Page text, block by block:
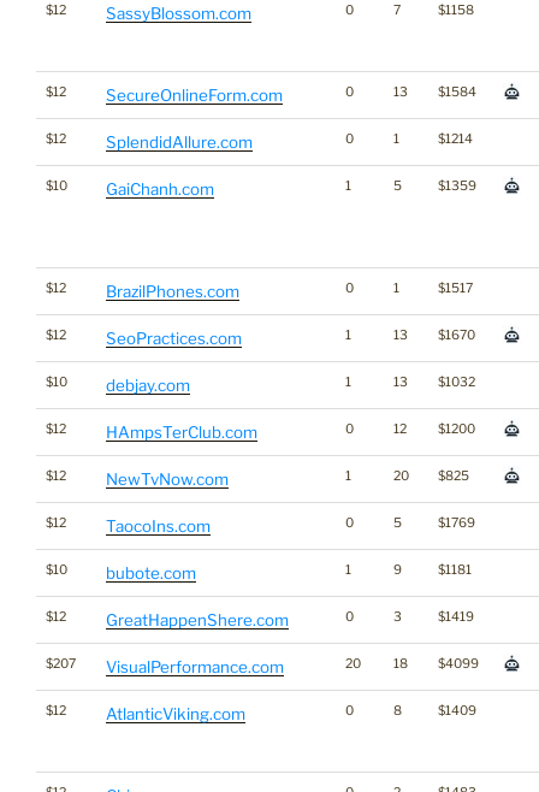
$12 SassyBlossom.com 0 7 $1158
$12 SecureOnlineForm.com 0 13 $1584
$12 SplendidAllure.com 0 1 $1214
$10 GaiChanh.com 1 5 $1359
$12 BrazilPhones.com 0 1 $1517
$12 SeoPractices.com 1 13 $1670
$10 debjay.com 1 13 $1032
$12 HAmpsTerClub.com 0 12 $1200
$12 NewTvNow.com 1 20 $825
$12 TaocoIns.com 0 5 $1769
$10 bubote.com 1 9 $1181
$12 GreatHappenShere.com 0 3 $1419
$207 VisualPerformance.com 20 18 $4099
$12 AtlanticViking.com 0 8 $1409